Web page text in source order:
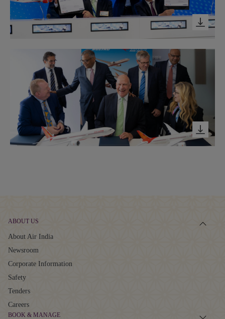
ABOUT US
About Air India
Newsroom
Corporate Information
Safety
Tenders
Careers
BOOK & MANAGE